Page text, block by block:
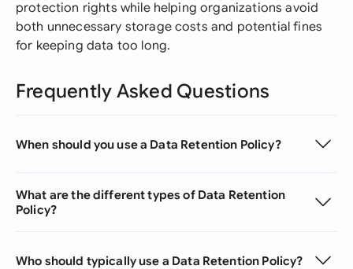
protection rights while helping organizations avoid
both unnecessary storage costs and potential fines
for keeping data too long.
Frequently Asked Questions
When should you use a Data Retention Policy?
What are the different types of Data Retention
Policy?
Who should typically use a Data Retention Policy?